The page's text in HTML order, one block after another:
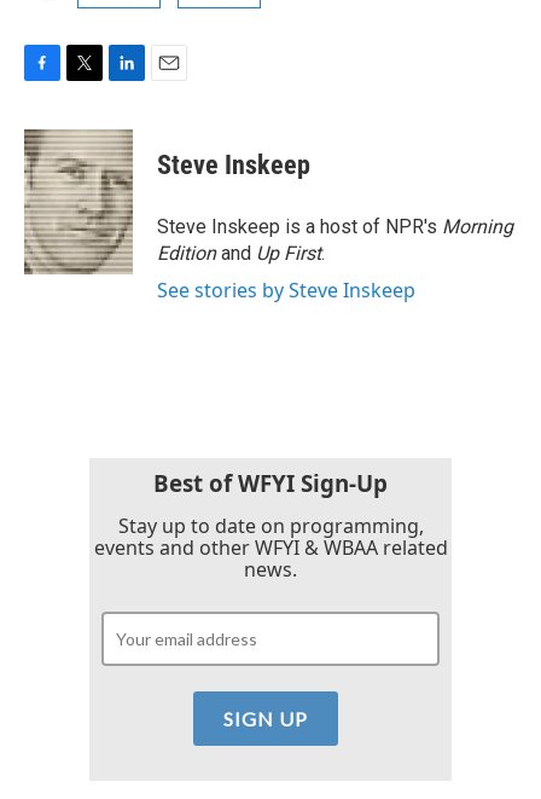
c
e
b
o
o
k
i
t
t
e
r
n
k
e
d
I
n
Steve Inskeep
Steve Inskeep is a host of NPR's Morning
Editionand Up First.
See stories by Steve Inskeep
Best of WFYI Sign-Up
Stay up to date on programming,
events and other WFYI & WBAA related
news.